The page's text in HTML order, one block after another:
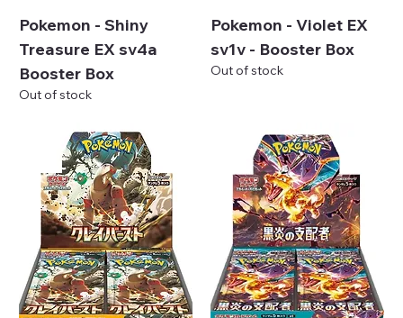
Pokemon - Shiny
Treasure EX sv4a
Booster Box
Out of stock
Pokemon - Violet EX
sv1v - Booster Box
Out of stock